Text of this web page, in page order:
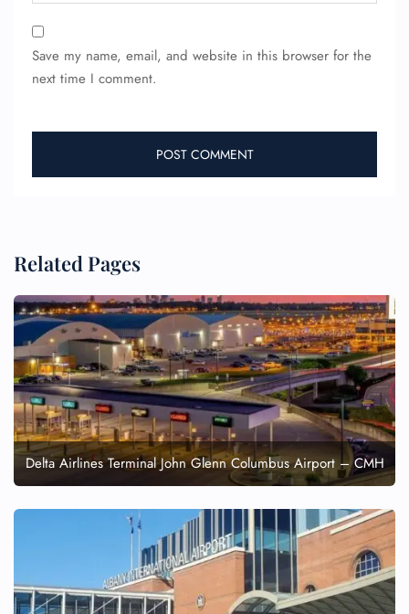
Save my name, email, and website in this browser for the
next time I comment.
Related Pages
Delta Airlines Terminal John Glenn Columbus Airport – CMH